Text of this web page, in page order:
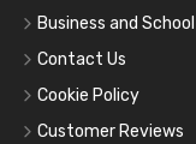
Business and
Contact Us
Cookie Policy
Customer Reviews